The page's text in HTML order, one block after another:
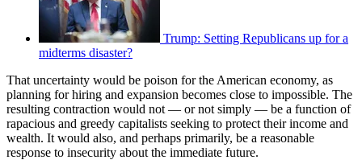
Trump: Setting Republicans up for a
midterms disaster?
That uncertainty would be poison for the American economy, as
planning for hiring and expansion becomes close to impossible. The
resulting contraction would not — or not simply — be a function of
rapacious and greedy capitalists seeking to protect their income and
wealth. It would also, and perhaps primarily, be a reasonable
response to insecurity about the immediate future.